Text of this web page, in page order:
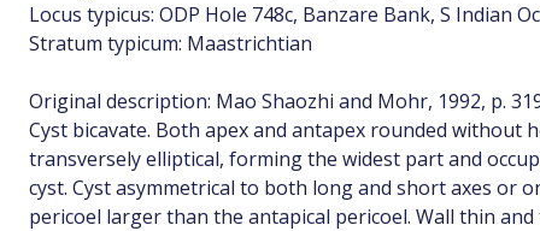
Locus typicus: ODP Hole 748c, Banzare Bank, S Indian
Stratum typicum: Maastrichtian
Original description: Mao Shaozhi and Mohr, 1992, p.
Cyst bicavate. Both apex and antapex rounded without
transversely elliptical, forming the widest part and
cyst. Cyst asymmetrical to both long and short axes or
pericoel larger than the antapical pericoel. Wall thin